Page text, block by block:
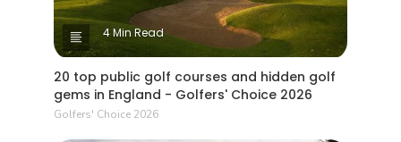
4 Min Read
20 top public golf courses and hidden golf
gems in England - Golfers' Choice 2026
Golfers' Choice 2026